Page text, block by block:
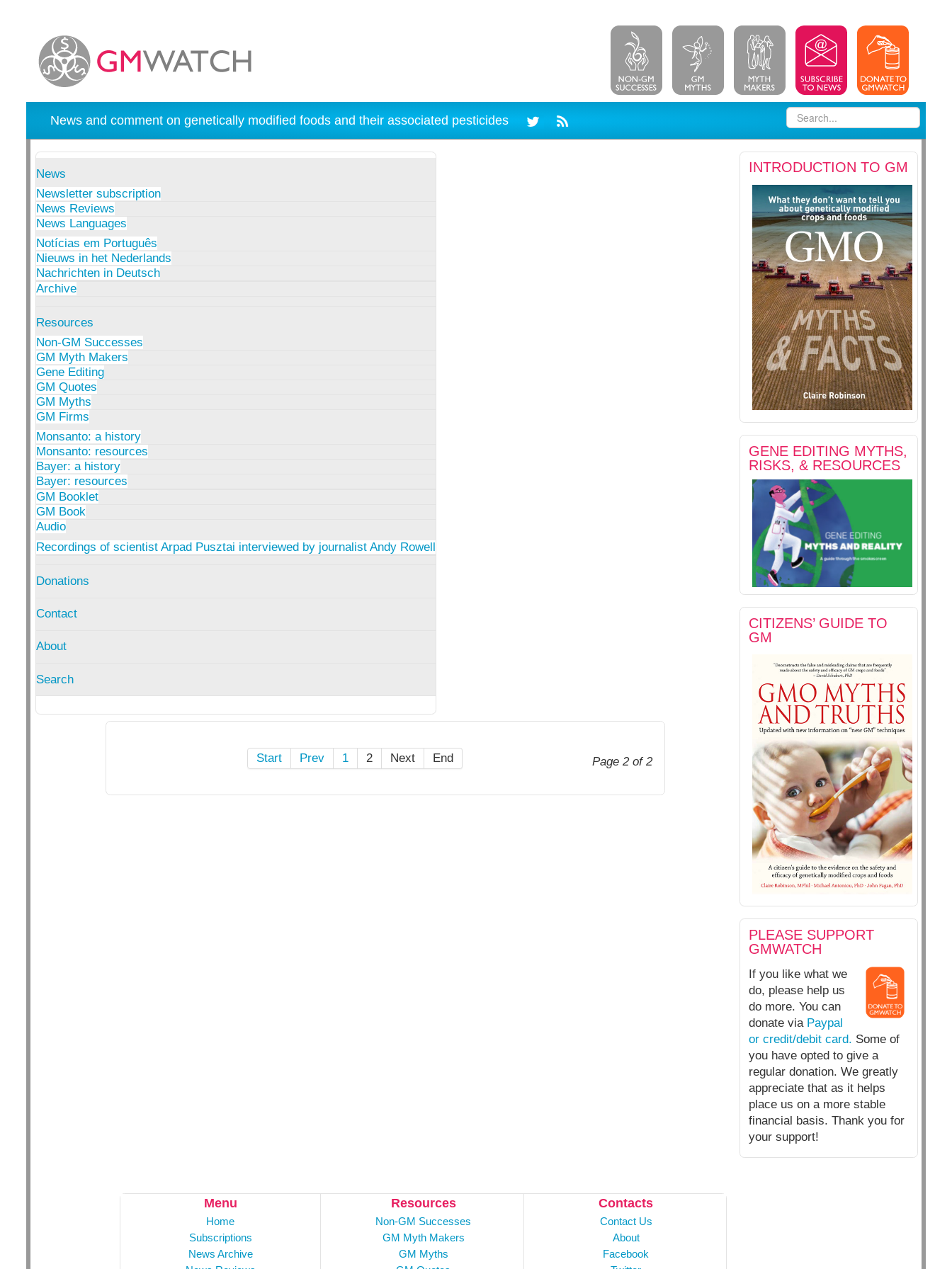
News and comment on genetically modified foods and their associated pesticides
News
Newsletter subscription
News Reviews
News Languages
Notícias em Português
Nieuws in het Nederlands
Nachrichten in Deutsch
Archive
Resources
Non-GM Successes
GM Myth Makers
Gene Editing
GM Quotes
GM Myths
GM Firms
Monsanto: a history
Monsanto: resources
Bayer: a history
Bayer: resources
GM Booklet
GM Book
Audio
Recordings of scientist Arpad Pusztai interviewed by journalist Andy Rowell
Donations
Contact
About
Search
INTRODUCTION TO GM
GENE EDITING MYTHS,
RISKS, & RESOURCES
CITIZENS’ GUIDE TO
GM
PLEASE SUPPORT
GMWATCH
If you like what we
do, please help us
do more. You can
donate via Paypal
or credit/debit card. Some of
you have opted to give a
regular donation. We greatly
appreciate that as it helps
place us on a more stable
financial basis. Thank you for
your support!
Page 2 of 2
Start Prev 1 2 Next End
Menu
Home
Subscriptions
News Archive
Resources
Non-GM Successes
GM Myth Makers
GM Myths
Contacts
Contact Us
About
Facebook